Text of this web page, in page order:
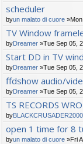
scheduler
byun malato di cuore
TV Window
byDreamer »Tue Sep 05,
Start DD in TV
byDreamer »Tue Sep 05,
ffdshow audio/
byDreamer »Tue Sep 05,
TS RECORDS
byBLACKCRUSADER2000
open 1 time for 8
byun malato di cuore »Fri